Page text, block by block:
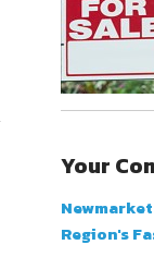
Your
Region's